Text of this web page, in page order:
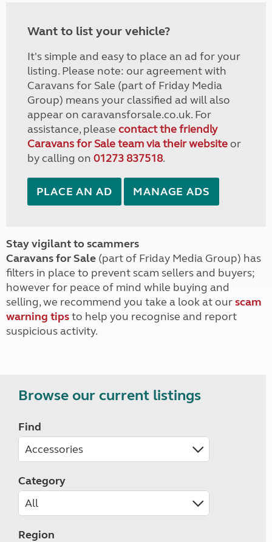
Want to list your vehicle?
It's simple and easy to place an ad for your
listing. Please note: our agreement with
Caravans for Sale (part of Friday Media
Group) means your classified ad will also
appear on caravansforsale.co.uk. For
assistance, please contact the friendly
Caravans for Sale team via their websiteor
by calling on 01273 837518.
PLACE AN AD MANAGE ADS
Stay vigilant to scammers
Caravans for Sale (part of Friday Media Group) has
filters in place to prevent scam sellers and buyers;
however for peace of mind while buying and
selling, we recommend you take a look at ourscam
warning tipsto help you recognise and report
suspicious activity.
Browse our current listings
Find
Category
Region